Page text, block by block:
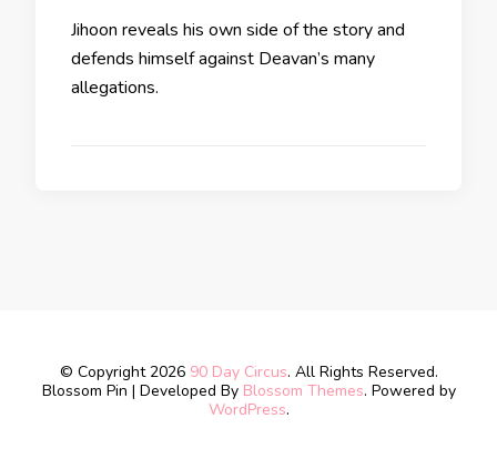
Jihoon reveals his own side of the story and
defends himself against Deavan’s many
allegations.
© Copyright 2026 90 Day Circus. All Rights Reserved.
Blossom Pin | Developed By Blossom Themes. Powered by
WordPress.